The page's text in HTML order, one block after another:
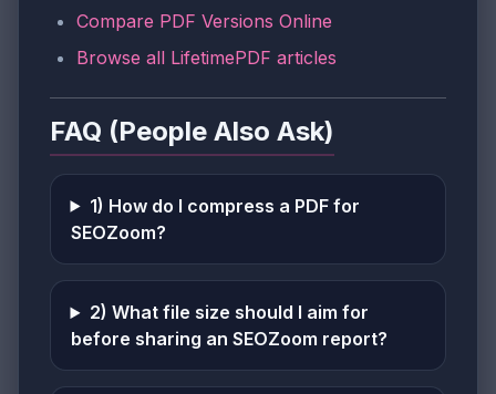
Compare PDF Versions Online
Browse all LifetimePDF articles
FAQ (People Also Ask)
1) How do I compress a PDF for
SEOZoom?
2) What file size should I aim for
before sharing an SEOZoom report?